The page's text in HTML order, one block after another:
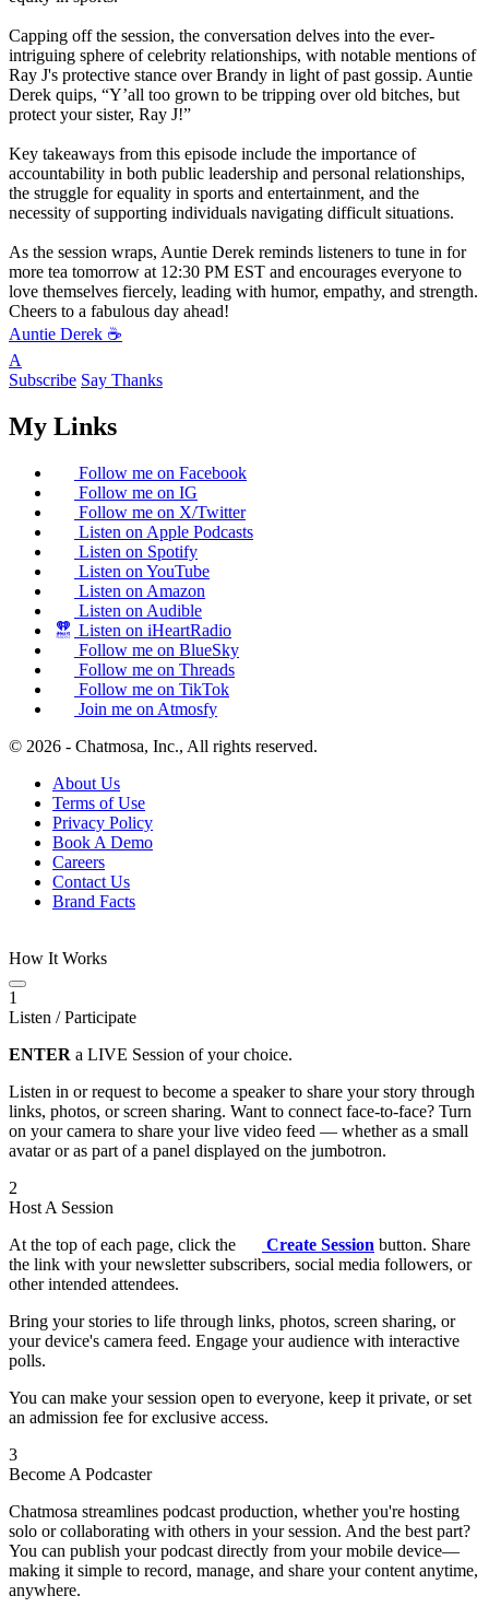
Capping off the session, the conversation delves into the ever-
intriguing sphere of celebrity relationships, with notable mentions of
Ray J's protective stance over Brandy in light of past gossip. Auntie
Derek quips, “Y’all too grown to be tripping over old bitches, but
protect your sister, Ray J!”
Key takeaways from this episode include the importance of
accountability in both public leadership and personal relationships,
the struggle for equality in sports and entertainment, and the
necessity of supporting individuals navigating difficult situations.
As the session wraps, Auntie Derek reminds listeners to tune in for
more tea tomorrow at 12:30 PM EST and encourages everyone to
love themselves fiercely, leading with humor, empathy, and strength.
Cheers to a fabulous day ahead!
Auntie Derek ☕️
A
Subscribe Say Thanks
My Links
Follow me on Facebook
Follow me on IG
Follow me on X/Twitter
Listen on Apple Podcasts
Listen on Spotify
Listen on YouTube
Listen on Amazon
Listen on Audible
Listen on iHeartRadio
Follow me on BlueSky
Follow me on Threads
Follow me on TikTok
Join me on Atmosfy
© 2026 - Chatmosa, Inc., All rights reserved.
About Us
Terms of Use
Privacy Policy
Book A Demo
Careers
Contact Us
Brand Facts
How It Works
1
Listen / Participate
ENTER a LIVE Session of your choice.
Listen in or request to become a speaker to share your story through
links, photos, or screen sharing. Want to connect face-to-face? Turn
on your camera to share your live video feed — whether as a small
avatar or as part of a panel displayed on the jumbotron.
2
Host A Session
At the top of each page, click the
Create Session button. Share
the link with your newsletter subscribers, social media followers, or
other intended attendees.
Bring your stories to life through links, photos, screen sharing, or
your device's camera feed. Engage your audience with interactive
polls.
You can make your session open to everyone, keep it private, or set
an admission fee for exclusive access.
3
Become A Podcaster
Chatmosa streamlines podcast production, whether you're hosting
solo or collaborating with others in your session. And the best part?
You can publish your podcast directly from your mobile device—
making it simple to record, manage, and share your content anytime,
anywhere.